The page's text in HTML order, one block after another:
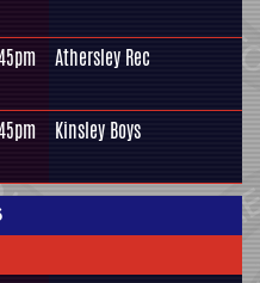
Athersley Rec
Kinsley Boys